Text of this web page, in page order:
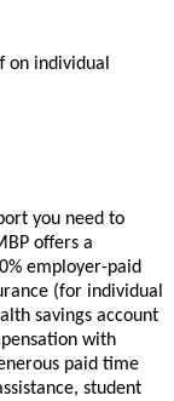
on individual
you need to
offers a
employer-paid
(for individual
savings account
with
paid time
student